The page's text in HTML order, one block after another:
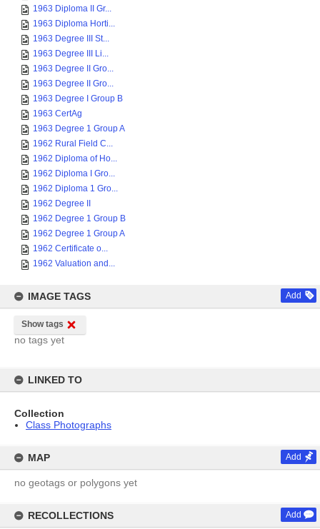
1963 Diploma II Gr...
1963 Diploma Horti...
1963 Degree III St...
1963 Degree III Li...
1963 Degree II Gro...
1963 Degree II Gro...
1963 Degree I Group B
1963 CertAg
1963 Degree 1 Group A
1962 Rural Field C...
1962 Diploma of Ho...
1962 Diploma I Gro...
1962 Diploma 1 Gro...
1962 Degree II
1962 Degree 1 Group B
1962 Degree 1 Group A
1962 Certificate o...
1962 Valuation and...
IMAGE TAGS Add
Show tags
no tags yet
LINKED TO
Collection
Class Photographs
MAP Add
no geotags or polygons yet
RECOLLECTIONS Add